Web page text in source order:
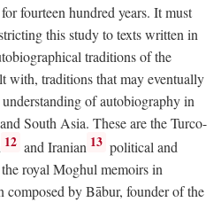
fourteen hundred years. It must
this study to texts written in
traditions of the
with, traditions that may eventually
of autobiography in
South Asia. These are the Turco-
12 and Iranian 13 political and
royal Moghul memoirs in
composed by Bābur, founder of the